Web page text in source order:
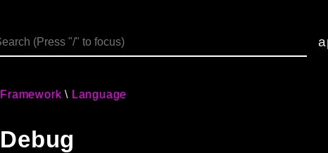
Framework Language
Debug